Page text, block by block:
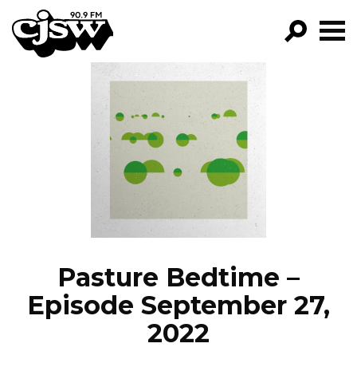
CJSW
FILTER BY:
PROGRAMS
EPISODES
NEWS
Pasture Bedtime –
Episode September 27,
2022